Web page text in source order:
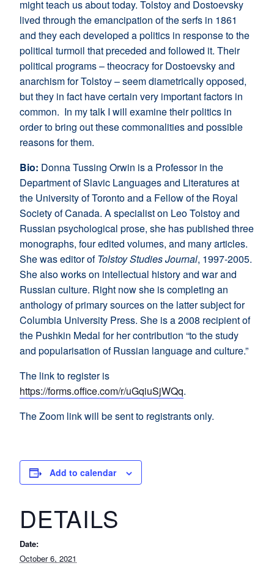
might teach us about today. Tolstoy and Dostoevsky
lived through the emancipation of the serfs in 1861
and they each developed a politics in response to the
political turmoil that preceded and followed it. Their
political programs – theocracy for Dostoevsky and
anarchism for Tolstoy – seem diametrically opposed,
but they in fact have certain very important factors in
common. In my talk I will examine their politics in
order to bring out these commonalities and possible
reasons for them.
Bio: Donna Tussing Orwin is a Professor in the
Department of Slavic Languages and Literatures at
the University of Toronto and a Fellow of the Royal
Society of Canada. A specialist on Leo Tolstoy and
Russian psychological prose, she has published three
monographs, four edited volumes, and many articles.
She was editor ofTolstoy Studies Journal, 1997-2005.
She also works on intellectual history and war and
Russian culture. Right now she is completing an
anthology of primary sources on the latter subject for
Columbia University Press. She is a 2008 recipient of
the Pushkin Medal for her contribution “to the study
and popularisation of Russian language and culture.”
The link to register is
https://forms.office.com/r/uGqiuSjWQq.
The Zoom link will be sent to registrants only.
Add to calendar
DETAILS
Date:
October 6, 2021